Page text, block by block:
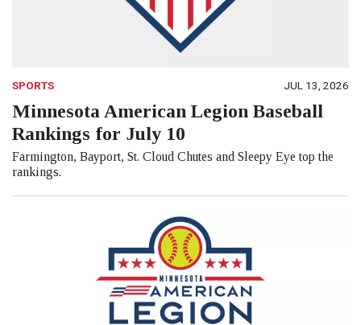
SPORTS JUL 13, 2026
Minnesota American Legion Baseball
Rankings for July 10
Farmington, Bayport, St. Cloud Chutes and Sleepy Eye top the
rankings.